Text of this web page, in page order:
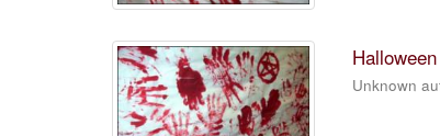
Halloween
Unknown